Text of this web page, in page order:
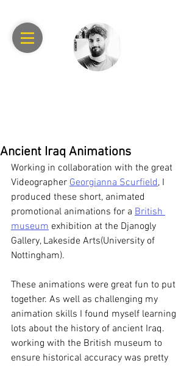
Ancient Iraq Animations
Working in collaboration with the great
Videographer Georgianna Scurfield, I
produced these short, animated
promotional animations for a British
museum exhibition at the Djanogly
Gallery, Lakeside Arts(University of
Nottingham).
These animations were great fun to put
together. As well as challenging my
animation skills I found myself learning
lots about the history of ancient Iraq.
working with the British museum to
ensure historical accuracy was pretty